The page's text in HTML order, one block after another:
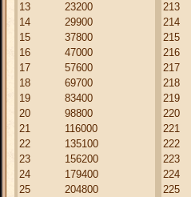
13
23200
14
29900
15
37800
16
47000
17
57600
18
69700
19
83400
20
98800
21
116000
22
135100
23
156200
24
179400
25
204800
213
214
215
216
217
218
219
220
221
222
223
224
225